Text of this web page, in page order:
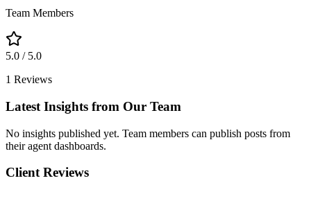
Team Members
5.0 / 5.0
1 Reviews
Latest Insights from Our Team
No insights published yet. Team members can publish posts from
their agent dashboards.
Client Reviews